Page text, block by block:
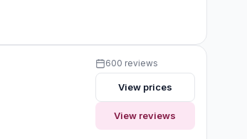
600 reviews
View prices
View reviews